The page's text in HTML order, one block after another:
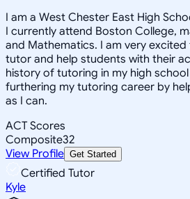
I am a West Chester East High
I currently attend Boston College,
and Mathematics. I am very
tutor and help students with their
history of tutoring in my high
furthering my tutoring career by
as I can.
ACT Scores
Composite32
View Profile Get Started
Certified Tutor
Kyle